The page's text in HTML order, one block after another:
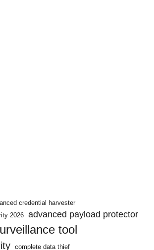
credential harvester
2026 advanced payload protector
tool
complete data thief